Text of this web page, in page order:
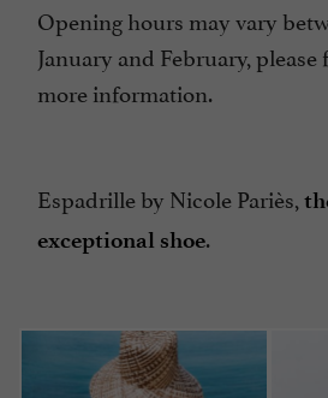
Opening hours may vary
January and February,
more information.
Espadrille by Nicole Pariès,
exceptional shoe.